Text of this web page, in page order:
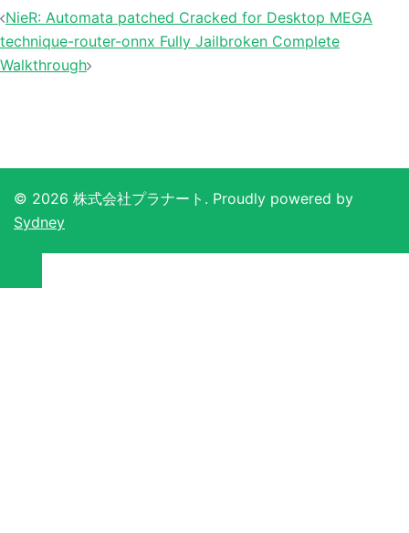
NieR: Automata patched Cracked for Desktop MEGA
technique-router-onnx Fully Jailbroken Complete
Walkthrough
© 2026 株式会社プラナート. Proudly powered by
Sydney